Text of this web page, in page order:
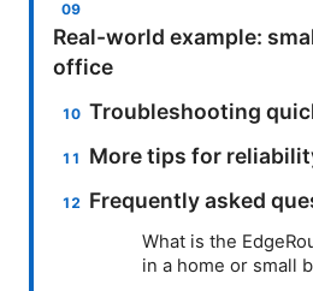
Real-world example:
office
Troubleshooting
More tips for
Frequently asked
What is the
in a home or small